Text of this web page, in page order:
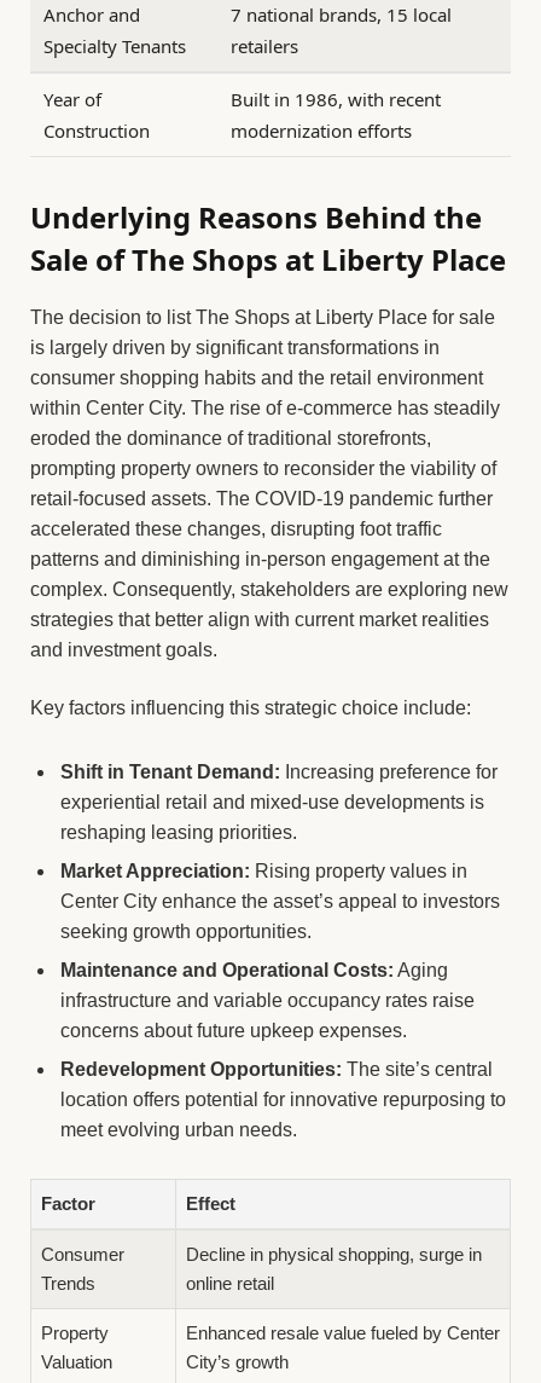
Anchor and
Specialty Tenants
7 national brands, 15 local
retailers
Year of
Construction
Built in 1986, with recent
modernization efforts
Underlying Reasons Behind the
Sale of The Shops at Liberty Place
The decision to list The Shops at Liberty Place for sale
is largely driven by significant transformations in
consumer shopping habits and the retail environment
within Center City. The rise of e-commerce has steadily
eroded the dominance of traditional storefronts,
prompting property owners to reconsider the viability of
retail-focused assets. The COVID-19 pandemic further
accelerated these changes, disrupting foot traffic
patterns and diminishing in-person engagement at the
complex. Consequently, stakeholders are exploring new
strategies that better align with current market realities
and investment goals.
Key factors influencing this strategic choice include:
Shift in Tenant Demand: Increasing preference for
experiential retail and mixed-use developments is
reshaping leasing priorities.
Market Appreciation: Rising property values in
Center City enhance the asset’s appeal to investors
seeking growth opportunities.
Maintenance and Operational Costs: Aging
infrastructure and variable occupancy rates raise
concerns about future upkeep expenses.
Redevelopment Opportunities: The site’s central
location offers potential for innovative repurposing to
meet evolving urban needs.
Factor Effect
Consumer
Trends
Decline in physical shopping, surge in
online retail
Property
Valuation
Enhanced resale value fueled by Center
City’s growth